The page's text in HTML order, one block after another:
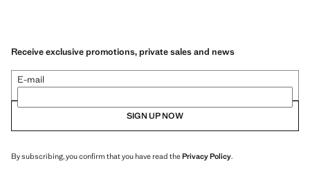
Receive exclusive promotions, private sales and news
E-mail
SIGN UP NOW
By subscribing, you confirm that you have read thePrivacy Policy.